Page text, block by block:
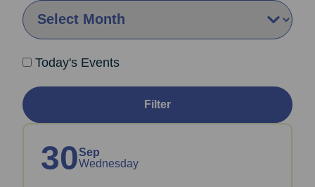
By Month:
Today's Events
Filter
30Sep
Wednesday